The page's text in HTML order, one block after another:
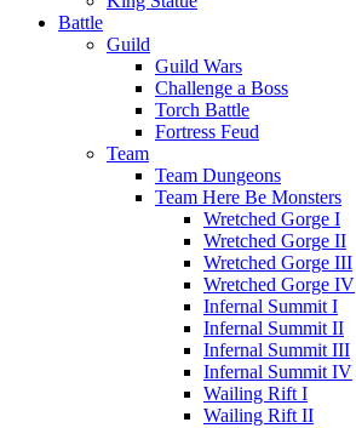
Battle
Guild
Guild Wars
Challenge a Boss
Torch Battle
Fortress Feud
Team
Team Dungeons
Team Here Be Monsters
Wretched Gorge I
Wretched Gorge II
Wretched Gorge III
Wretched Gorge IV
Infernal Summit I
Infernal Summit II
Infernal Summit III
Infernal Summit IV
Wailing Rift I
Wailing Rift II